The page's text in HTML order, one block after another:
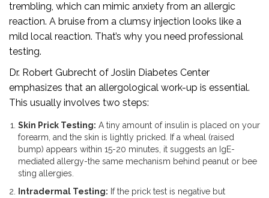
trembling, which can mimic anxiety from an allergic
reaction. A bruise from a clumsy injection looks like a
mild local reaction. That’s why you need professional
testing.
Dr. Robert Gubrecht of Joslin Diabetes Center
emphasizes that an allergological work-up is essential.
This usually involves two steps:
Skin Prick Testing: A tiny amount of insulin is placed on your
forearm, and the skin is lightly pricked. If a wheal (raised
bump) appears within 15-20 minutes, it suggests an IgE-
mediated allergy-the same mechanism behind peanut or bee
sting allergies.
Intradermal Testing: If the prick test is negative but